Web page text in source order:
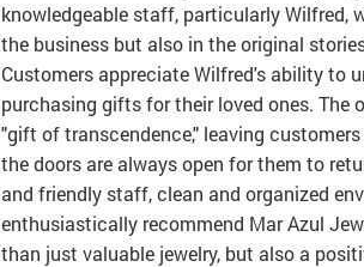
knowledgeable staff, particularly Wilfred,
the business but also in the original
Customers appreciate Wilfred's ability to
purchasing gifts for their loved ones. The
"gift of transcendence," leaving
the doors are always open for them to
and friendly staff, clean and organized
enthusiastically recommend Mar Azul
than just valuable jewelry, but also a